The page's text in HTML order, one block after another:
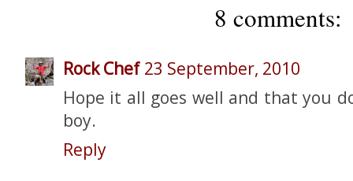
8 comments:
Rock Chef 23 September, 2010
Hope it all goes well and that you
boy.
Reply